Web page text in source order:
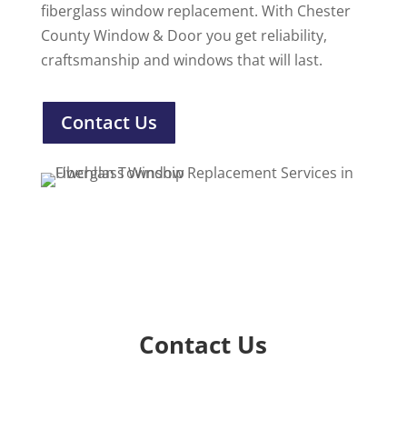
fiberglass window replacement. With Chester
County Window & Door you get reliability,
craftsmanship and windows that will last.
Contact Us
Contact Us